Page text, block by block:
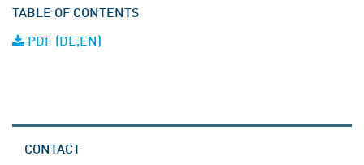
TABLE OF CONTENTS
PDF (DE,EN)
CONTACT